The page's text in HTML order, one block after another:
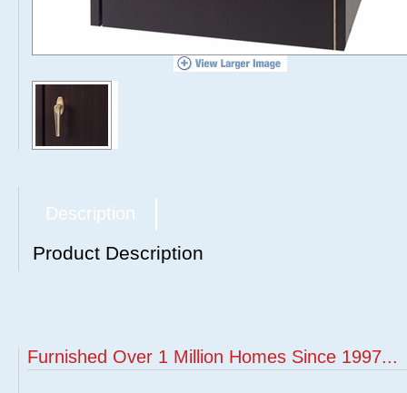
Description
Product Description
Furnished Over 1 Million Homes Since 1997...